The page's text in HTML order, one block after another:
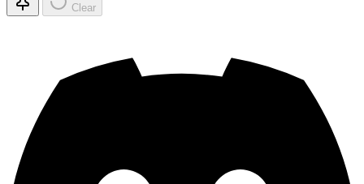
Clear